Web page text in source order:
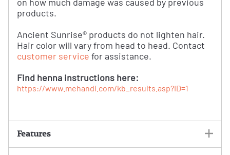
products.
Ancient Sunrise® products do not lighten hair.
Hair color will vary from head to head. Contact
customer service for assistance.
Find henna instructions here:
https://www.mehandi.com/kb_results.asp?ID=1
Features